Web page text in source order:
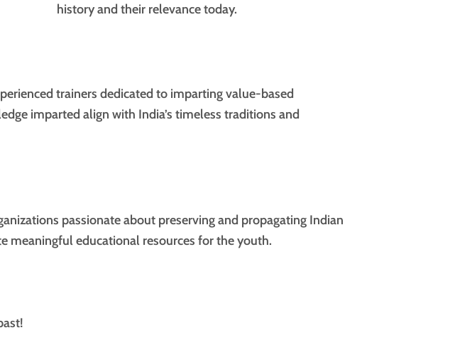
history and their relevance today.
trainers dedicated to imparting value-based
imparted align with India’s timeless traditions and
passionate about preserving and propagating Indian
meaningful educational resources for the youth.